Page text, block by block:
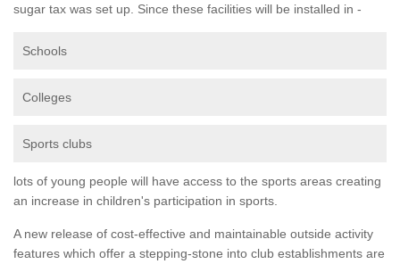
sugar tax was set up. Since these facilities will be installed in -
Schools
Colleges
Sports clubs
lots of young people will have access to the sports areas creating
an increase in children's participation in sports.
A new release of cost-effective and maintainable outside activity
features which offer a stepping-stone into club establishments are